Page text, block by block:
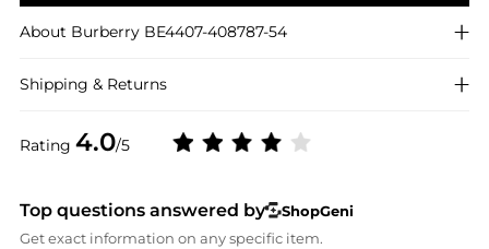
Rating 4.0/5
About Burberry BE4407-408787-54
Shipping & Returns
Top questions answered by
ShopGeni
Get exact information on any specific item.